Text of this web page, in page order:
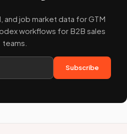
and job market data for GTM
workflows for B2B sales
teams.
Subscribe